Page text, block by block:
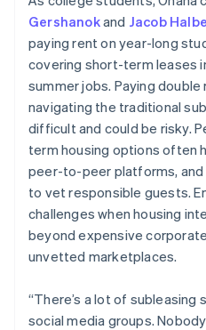
Gershanokand Jacob
paying rent on year-long
covering short-term leases
summer jobs. Paying
navigating the traditional
difficult and could be risky.
term housing options often
peer-to-peer platforms,
to vet responsible guests.
challenges when housing
beyond expensive
unvetted marketplaces.
“There’s a lot of subleasing
social media groups.